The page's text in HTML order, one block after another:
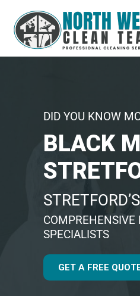
DID YOU KNOW
BLACK
COMPREHENSIVE
SPECIALISTS
GET A FREE